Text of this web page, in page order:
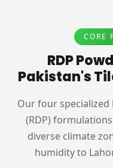
CORE
RDP
Pakistan's
Our four specialized
(RDP)
diverse climate
humidity to